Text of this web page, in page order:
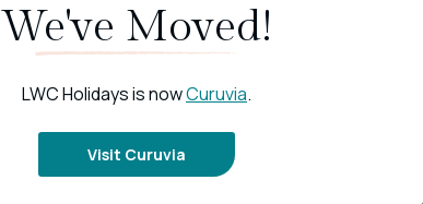
We've Moved!
LWC Holidays is nowCuruvia.
Visit Curuvia